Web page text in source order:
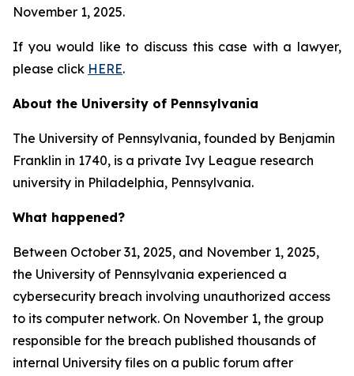
November 1, 2025.
If you would like to discuss this case with a lawyer,
please click HERE.
About the University of Pennsylvania
The University of Pennsylvania, founded by Benjamin
Franklin in 1740, is a private Ivy League research
university in Philadelphia, Pennsylvania.
What happened?
Between October 31, 2025, and November 1, 2025,
the University of Pennsylvania experienced a
cybersecurity breach involving unauthorized access
to its computer network. On November 1, the group
responsible for the breach published thousands of
internal University files on a public forum after